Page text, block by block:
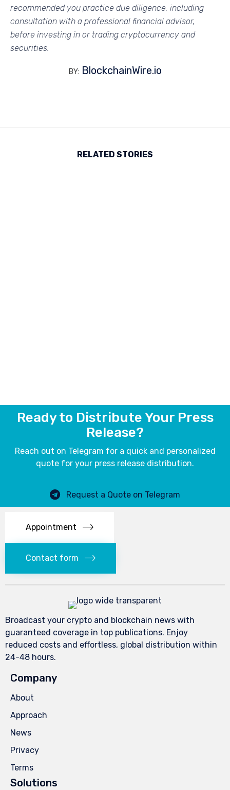
recommended you practice due diligence, including
consultation with a professional financial advisor,
before investing in or trading cryptocurrency and
securities.
BY: BlockchainWire.io
RELATED STORIES
Ready to Distribute Your Press
Release?
Reach out on Telegram for a quick and personalized
quote for your press release distribution.
Request a Quote on Telegram
Appointment
Contact form
Broadcast your crypto and blockchain news with
guaranteed coverage in top publications. Enjoy
reduced costs and effortless, global distribution within
24-48 hours.
Company
About
Approach
News
Privacy
Terms
Solutions